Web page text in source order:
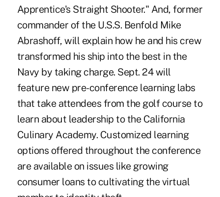
Apprentice's Straight Shooter." And, former
commander of the U.S.S. Benfold Mike
Abrashoff, will explain how he and his crew
transformed his ship into the best in the
Navy by taking charge. Sept. 24 will
feature new pre-conference learning labs
that take attendees from the golf course to
learn about leadership to the California
Culinary Academy. Customized learning
options offered throughout the conference
are available on issues like growing
consumer loans to cultivating the virtual